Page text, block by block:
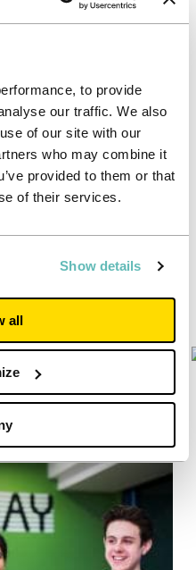
to provide
our traffic. We also
of our site with our
who may combine it
provided to them or that
of their services.
Show details
all